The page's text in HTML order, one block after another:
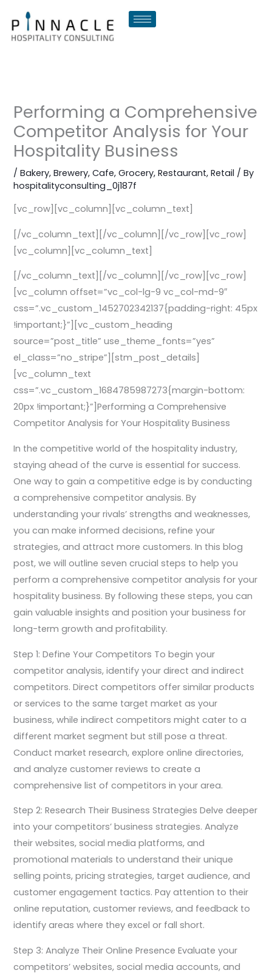
content
Performing a Comprehensive
Competitor Analysis for Your
Hospitality Business
/Bakery,Brewery,Cafe,Grocery,Restaurant,Retail / By
hospitalityconsulting_0j187f
[vc_row][vc_column][vc_column_text]
[/vc_column_text][/vc_column][/vc_row][vc_row]
[vc_column][vc_column_text]
[/vc_column_text][/vc_column][/vc_row][vc_row]
[vc_column offset=”vc_col-lg-9 vc_col-md-9″
css=”.vc_custom_1452702342137{padding-right: 45px
!important;}”][vc_custom_heading
source=”post_title” use_theme_fonts=”yes”
el_class=”no_stripe”][stm_post_details]
[vc_column_text
css=”.vc_custom_1684785987273{margin-bottom:
20px !important;}”]Performing a Comprehensive
Competitor Analysis for Your Hospitality Business
In the competitive world of the hospitality industry,
staying ahead of the curve is essential for success.
One way to gain a competitive edge is by conducting
a comprehensive competitor analysis. By
understanding your rivals’ strengths and weaknesses,
you can make informed decisions, refine your
strategies, and attract more customers. In this blog
post, we will outline seven crucial steps to help you
perform a comprehensive competitor analysis for your
hospitality business. By following these steps, you can
gain valuable insights and position your business for
long-term growth and profitability.
Step 1: Define Your Competitors To begin your
competitor analysis, identify your direct and indirect
competitors. Direct competitors offer similar products
or services to the same target market as your
business, while indirect competitors might cater to a
different market segment but still pose a threat.
Conduct market research, explore online directories,
and analyze customer reviews to create a
comprehensive list of competitors in your area.
Step 2: Research Their Business Strategies Delve deeper
into your competitors’ business strategies. Analyze
their websites, social media platforms, and
promotional materials to understand their unique
selling points, pricing strategies, target audience, and
customer engagement tactics. Pay attention to their
online reputation, customer reviews, and feedback to
identify areas where they excel or fall short.
Step 3: Analyze Their Online Presence Evaluate your
competitors’ websites, social media accounts, and